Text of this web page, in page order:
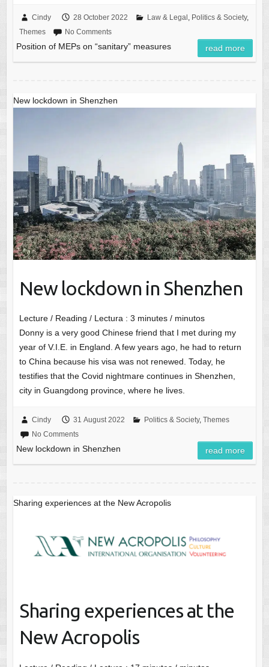
Cindy 28 October 2022 Law & Legal , Politics & Society,
Themes
No Comments
Position of MEPs on “sanitary” measures read more
New lockdown in Shenzhen
New lockdown in Shenzhen
Lecture / Reading / Lectura : 3 minutes / minutos
Donny is a very good Chinese friend that I met during my
year of V.I.E. in England. A few years ago, he had to return
to China because his visa was not renewed. Today, he
testifies that the Covid nightmare continues in Shenzhen,
city in Guangdong province, where he lives.
Cindy 31 August 2022 Politics & Society, Themes
No Comments
New lockdown in Shenzhen read more
Sharing experiences at the New Acropolis
Sharing experiences at the
New Acropolis